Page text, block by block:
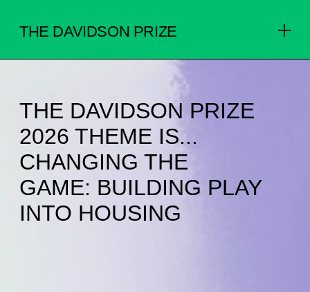
THE DAVIDSON PRIZE
THE DAVIDSON PRIZE
2026 THEME IS...
CHANGING THE
GAME: BUILDING PLAY
INTO HOUSING